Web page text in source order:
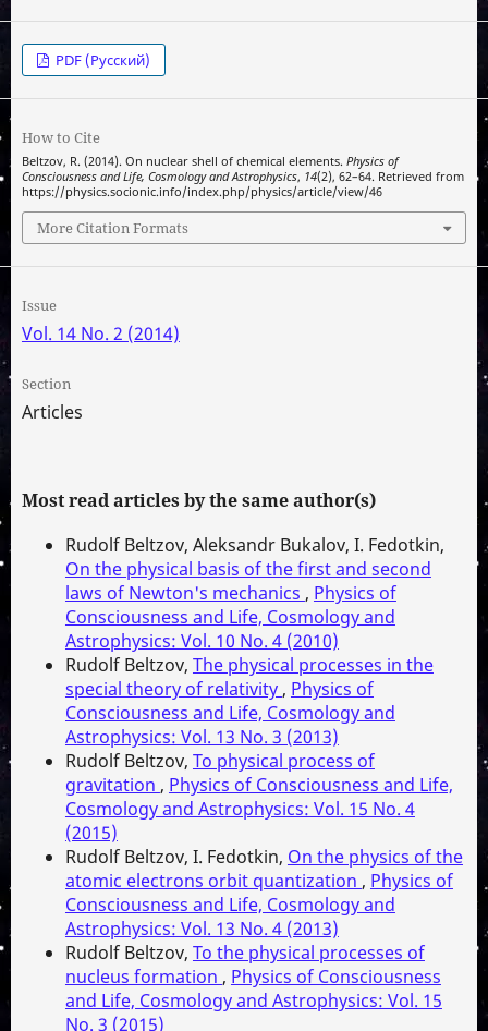
PDF (Русский)
How to Cite
Beltzov, R. (2014). On nuclear shell of chemical elements. Physics of
Consciousness and Life, Cosmology and Astrophysics, 14(2), 62–64. Retrieved from
https://physics.socionic.info/index.php/physics/article/view/46
More Citation Formats
Issue
Vol. 14 No. 2 (2014)
Section
Articles
Most read articles by the same author(s)
Rudolf Beltzov, Aleksandr Bukalov, I. Fedotkin,
On the physical basis of the first and second
laws of Newton's mechanics , Physics of
Consciousness and Life, Cosmology and
Astrophysics: Vol. 10 No. 4 (2010)
Rudolf Beltzov, The physical processes in the
special theory of relativity , Physics of
Consciousness and Life, Cosmology and
Astrophysics: Vol. 13 No. 3 (2013)
Rudolf Beltzov, To physical process of
gravitation , Physics of Consciousness and Life,
Cosmology and Astrophysics: Vol. 15 No. 4
(2015)
Rudolf Beltzov, I. Fedotkin, On the physics of the
atomic electrons orbit quantization , Physics of
Consciousness and Life, Cosmology and
Astrophysics: Vol. 13 No. 4 (2013)
Rudolf Beltzov, To the physical processes of
nucleus formation , Physics of Consciousness
and Life, Cosmology and Astrophysics: Vol. 15
No. 3 (2015)